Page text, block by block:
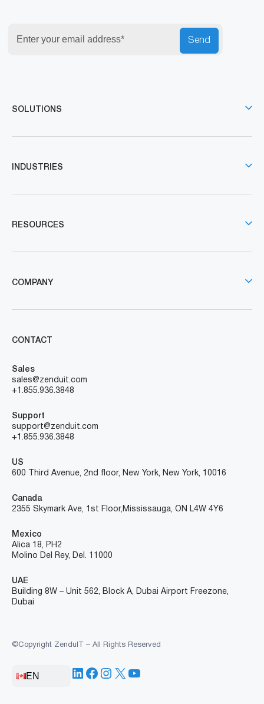
Send
SOLUTIONS
INDUSTRIES
RESOURCES
COMPANY
CONTACT
Sales
sales@zenduit.com
+1.855.936.3848
Support
support@zenduit.com
+1.855.936.3848
US
600 Third Avenue, 2nd floor, New York, New York, 10016
Canada
2355 Skymark Ave, 1st Floor, Mississauga, ON L4W 4Y6
Mexico
Alica 18, PH2
Molino Del Rey, Del. 11000
UAE
Building 8W – Unit 562, Block A, Dubai Airport Freezone,
Dubai
©Copyright ZenduIT – All Rights Reserved
EN LinkedIn
Facebook
Instagram
X YouTube